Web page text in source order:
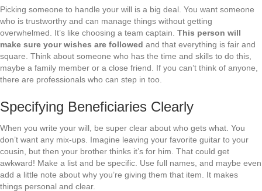
Picking someone to handle your will is a big deal. You want someone
who is trustworthy and can manage things without getting
overwhelmed. It’s like choosing a team captain. This person will
make sure your wishes are followed and that everything is fair and
square. Think about someone who has the time and skills to do this,
maybe a family member or a close friend. If you can’t think of anyone,
there are professionals who can step in too.
Specifying Beneficiaries Clearly
When you write your will, be super clear about who gets what. You
don’t want any mix-ups. Imagine leaving your favorite guitar to your
cousin, but then your brother thinks it’s for him. That could get
awkward! Make a list and be specific. Use full names, and maybe even
add a little note about why you’re giving them that item. It makes
things personal and clear.